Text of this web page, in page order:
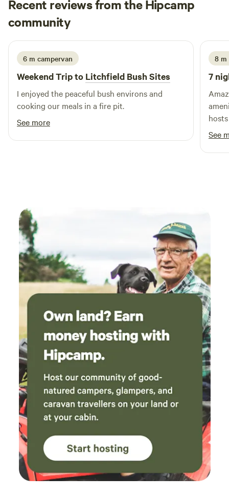
Recent reviews from the Hipcamp
community
L Linda
4 days ago
6 m campervan
Weekend Trip to Litchfield Bush Sites
I enjoyed the peaceful bush environs and
cooking our meals in a fire pit.
See more
8
7
the
See